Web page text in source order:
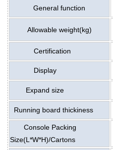
General function
Allowable weight(kg)
Certification
Display
Expand size
Running board thickiness
Console Packing
Size(L*W*H)/Cartons